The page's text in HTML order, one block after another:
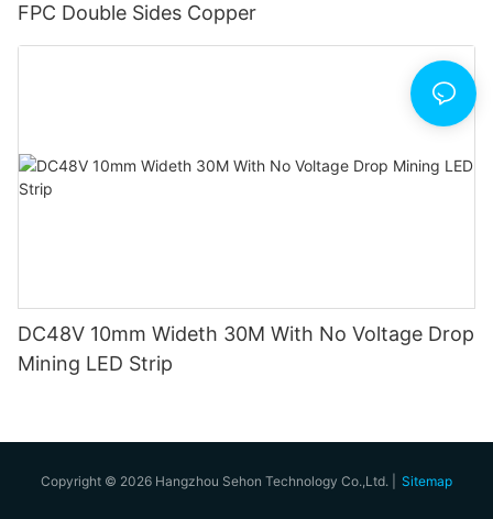
FPC Double Sides Copper
DC48V 10mm Wideth 30M With No Voltage Drop
Mining LED Strip
Copyright © 2026 Hangzhou Sehon Technology Co.,Ltd. | Sitemap